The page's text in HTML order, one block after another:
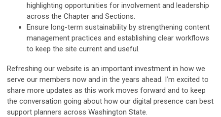
highlighting opportunities for involvement and leadership
across the Chapter and Sections.
Ensure long-term sustainability by strengthening content
management practices and establishing clear workflows
to keep the site current and useful.
Refreshing our website is an important investment in how we
serve our members now and in the years ahead. I’m excited to
share more updates as this work moves forward and to keep
the conversation going about how our digital presence can best
support planners across Washington State.